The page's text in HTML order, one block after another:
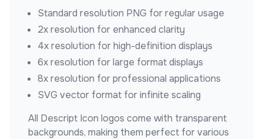
Standard resolution PNG for regular usage
2x resolution for enhanced clarity
4x resolution for high-definition displays
6x resolution for large format displays
8x resolution for professional applications
SVG vector format for infinite scaling
All Descript Icon logos come with transparent
backgrounds, making them perfect for various